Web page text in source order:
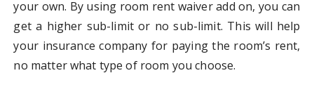
your own. By using room rent waiver add on, you can
get a higher sub-limit or no sub-limit. This will help
your insurance company for paying the room’s rent,
no matter what type of room you choose.